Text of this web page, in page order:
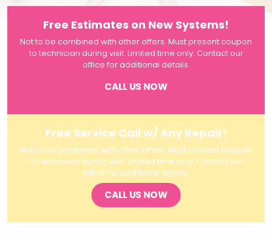
Free Estimates on New Systems!
Not to be combined with other offers. Must present coupon
to technician during visit. Limited time only. Contact our
office for additional details.
CALL US NOW
Free Service Call w/ Any Repair!
Not to be combined with other offers. Must present coupon
to technician during visit. Limited time only. Contact our
office for additional details.
CALL US NOW